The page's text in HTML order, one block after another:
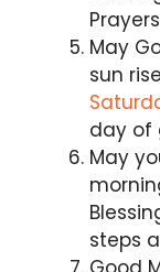
May
sun
day of
May
steps